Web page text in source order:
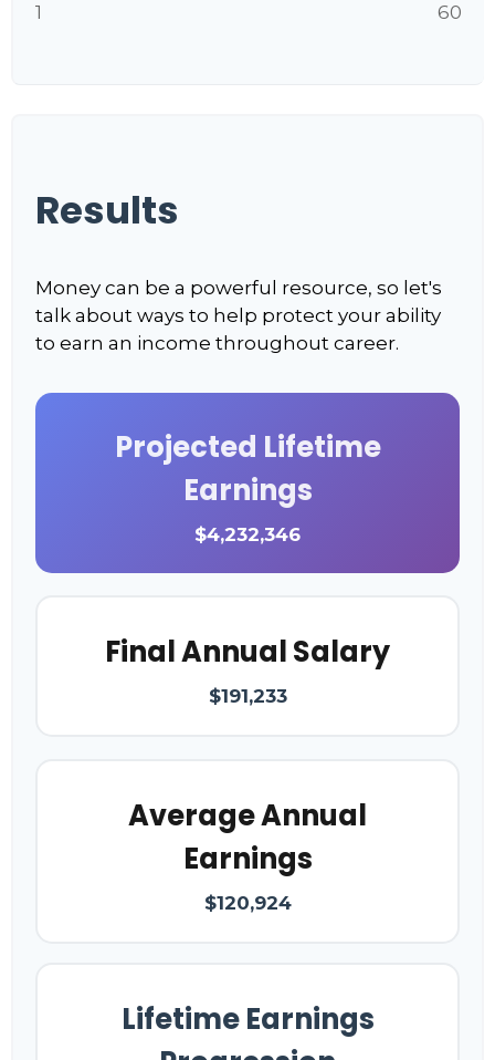
1 60
Results
Money can be a powerful resource, so let's
talk about ways to help protect your ability
to earn an income throughout career.
Projected Lifetime
Earnings
$4,232,346
Final Annual Salary
$191,233
Average Annual
Earnings
$120,924
Lifetime Earnings